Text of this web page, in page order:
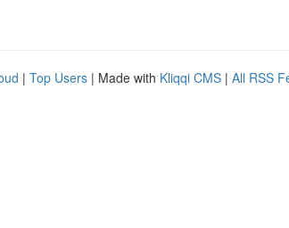
| Top Users | Made with Kliqqi CMS | All RSS